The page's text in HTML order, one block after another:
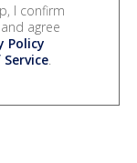
I confirm
agree
Policy
.